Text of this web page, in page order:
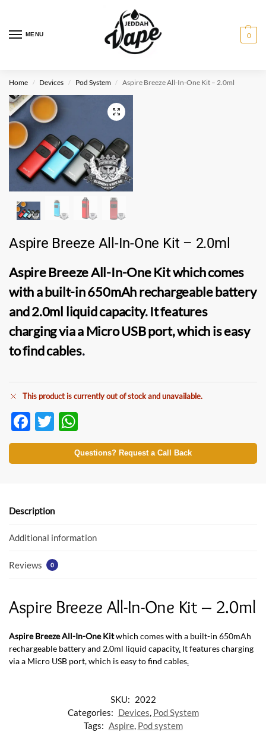
MENU 0
Home / Devices / Pod System / Aspire Breeze All-In-One Kit – 2.0ml
Aspire Breeze All-In-One Kit – 2.0ml
Aspire Breeze All-In-One Kitwhich comes
with a built-in 650mAh rechargeable battery
and 2.0ml liquid capacity.It features
charging via a Micro USB port, which is easy
to find cables.
This product is currently out of stock and unavailable.
F
ac
e
o
k
T
w
itt
h
at
p
Questions? Request a Call Back
Description
Additional information
Reviews 0
Aspire Breeze All-In-One Kit – 2.0ml
Aspire Breeze All-In-One Kitwhich comes with a built-in 650mAh
rechargeable battery and 2.0ml liquid capacity. It features charging
via a Micro USB port, which is easy to find cables.
SKU: 2022
Categories: Devices, Pod System
Tags: Aspire, Pod system